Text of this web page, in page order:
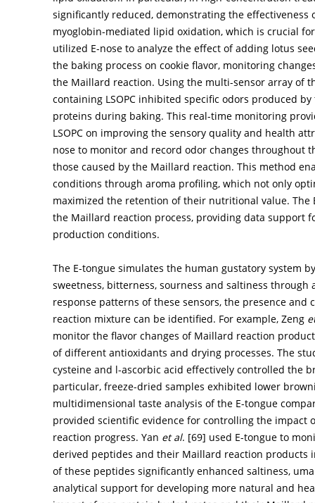
significantly reduced, demonstrating the
myoglobin-mediated lipid oxidation, which is crucial
utilized E-nose to analyze the effect of adding lotus
the baking process on cookie flavor, monitoring
the Maillard reaction. Using the multi-sensor array of
containing LSOPC inhibited specific odors produced
proteins during baking. This real-time monitoring
LSOPC on improving the sensory quality and health
nose to monitor and record odor changes throughout
those caused by the Maillard reaction. This method
conditions through aroma profiling, which not only
maximized the retention of their nutritional value.
the Maillard reaction process, providing data support
production conditions.
The E-tongue simulates the human gustatory system
sweetness, bitterness, sourness and saltiness through
response patterns of these sensors, the presence
reaction mixture can be identified. For example, Zeng
monitor the flavor changes of Maillard reaction
of different antioxidants and drying processes. The
cysteine and l-ascorbic acid effectively controlled the
particular, freeze-dried samples exhibited lower
multidimensional taste analysis of the E-tongue
provided scientific evidence for controlling the
reaction progress. Yan et al. [69] used E-tongue to
derived peptides and their Maillard reaction products
of these peptides significantly enhanced saltiness,
analytical support for developing more natural and